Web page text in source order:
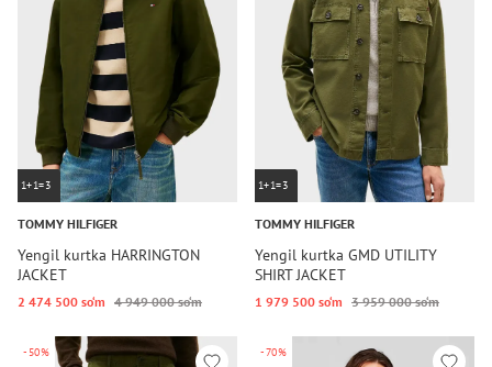
1+1=3
TOMMY HILFIGER
Yengil kurtka HARRINGTON
JACKET
2 474 500 so‘m 4 949 000 so‘m
1+1=3
TOMMY HILFIGER
Yengil kurtka GMD UTILITY
SHIRT JACKET
1 979 500 so‘m 3 959 000 so‘m
-50% -70%